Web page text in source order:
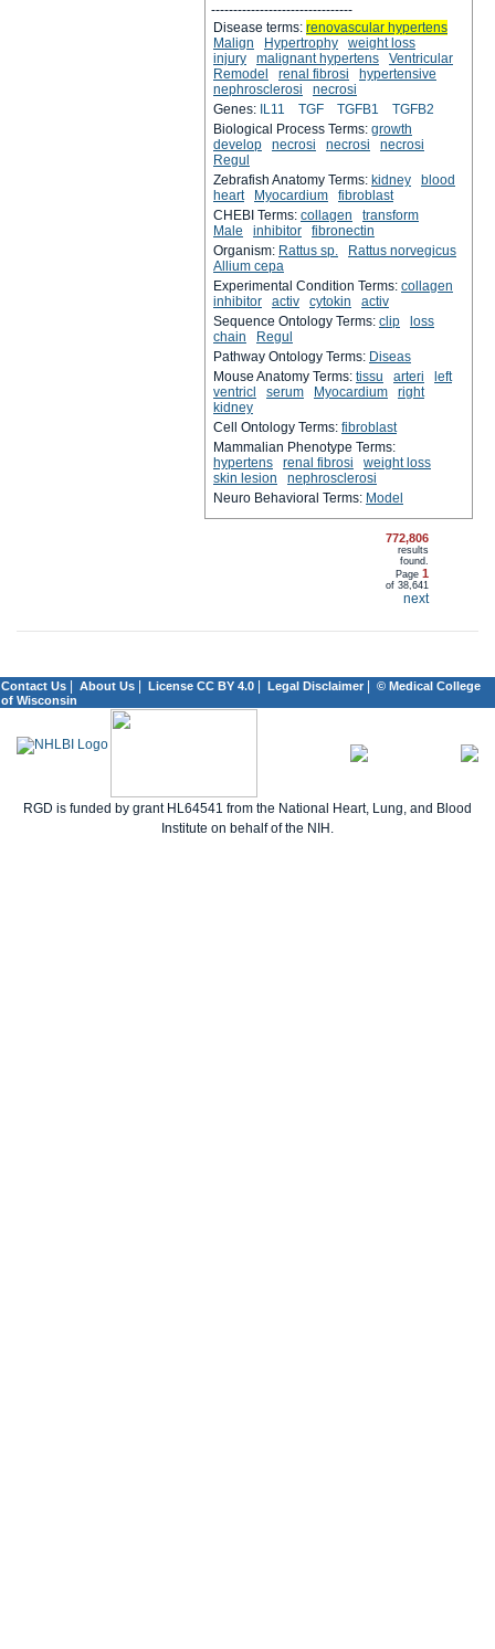
--------------------------------
Disease terms: renovascular hypertens
Malign
Hypertrophy
weight loss
injury
malignant hypertens
Ventricular
Remodel
renal fibrosi
hypertensive
nephrosclerosi
necrosi
Genes: IL11 TGF TGFB1
TGFB2
Biological Process Terms: growth
develop
necrosi necrosi
necrosi
Regul
Zebrafish Anatomy Terms: kidney
blood
heart
Myocardium
fibroblast
CHEBI Terms: collagen
transform
Male
inhibitor
fibronectin
Organism: Rattus sp.
Rattus norvegicus
Allium cepa
Experimental Condition Terms: collagen
inhibitor
activ cytokin
activ
Sequence Ontology Terms: clip
loss
chain
Regul
Pathway Ontology Terms: Diseas
Mouse Anatomy Terms: tissu arteri
left
ventricl
serum Myocardium
right
kidney
Cell Ontology Terms: fibroblast
Mammalian Phenotype Terms:
hypertens
renal fibrosi
weight loss
skin lesion
nephrosclerosi
Neuro Behavioral Terms: Model
772,806
results
found.
Page 1
of 38,641
next
Contact Us | About Us | License CC BY 4.0 | Legal Disclaimer | © Medical College
of Wisconsin
RGD is funded by grant HL64541 from the National Heart, Lung, and Blood
Institute on behalf of the NIH.